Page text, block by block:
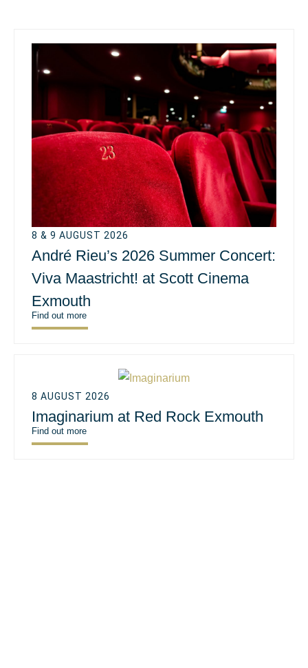
8 & 9 AUGUST 2026
André Rieu’s 2026 Summer Concert:
Viva Maastricht! at Scott Cinema
Exmouth
Find out more
8 AUGUST 2026
Imaginarium at Red Rock Exmouth
Find out more